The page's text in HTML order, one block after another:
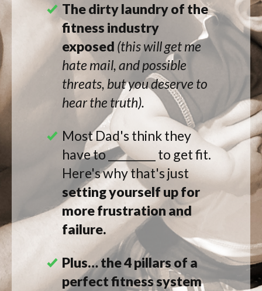
The dirty laundry of the
fitness industry
exposed (this will get me
hate mail, and possible
threats, but you deserve to
hear the truth).
Most Dad's think they
have to _________ to get fit.
Here's whythat's just
setting yourself up for
more frustration and
failure.
Plus… the 4 pillars of a
perfect fitness system